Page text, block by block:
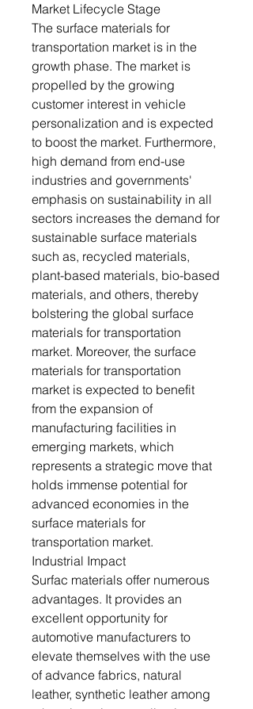
Market Lifecycle Stage
The surface materials for
transportation market is in the
growth phase. The market is
propelled by the growing
customer interest in vehicle
personalization and is expected
to boost the market. Furthermore,
high demand from end-use
industries and governments'
emphasis on sustainability in all
sectors increases the demand for
sustainable surface materials
such as, recycled materials,
plant-based materials, bio-based
materials, and others, thereby
bolstering the global surface
materials for transportation
market. Moreover, the surface
materials for transportation
market is expected to benefit
from the expansion of
manufacturing facilities in
emerging markets, which
represents a strategic move that
holds immense potential for
advanced economies in the
surface materials for
transportation market.
Industrial Impact
Surfac materials offer numerous
advantages. It provides an
excellent opportunity for
automotive manufacturers to
elevate themselves with the use
of advance fabrics, natural
leather, synthetic leather among